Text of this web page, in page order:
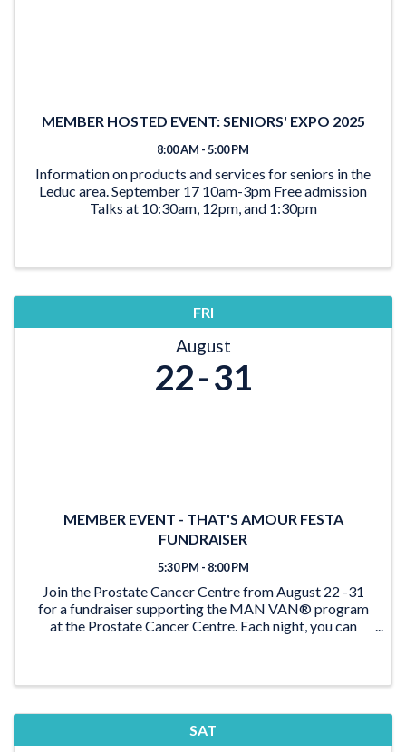
MEMBER HOSTED EVENT: SENIORS' EXPO 2025
8:00 AM - 5:00 PM
Information on products and services for seniors in the
Leduc area. September 17 10am-3pm Free admission
Talks at 10:30am, 12pm, and 1:30pm
FRI
August
22 31
MEMBER EVENT - THAT'S AMOUR FESTA
FUNDRAISER
5:30 PM - 8:00 PM
Join the Prostate Cancer Centre from August 22 -31
for a fundraiser supporting the MAN VAN® program
at the Prostate Cancer Centre. Each night, you can
SAT